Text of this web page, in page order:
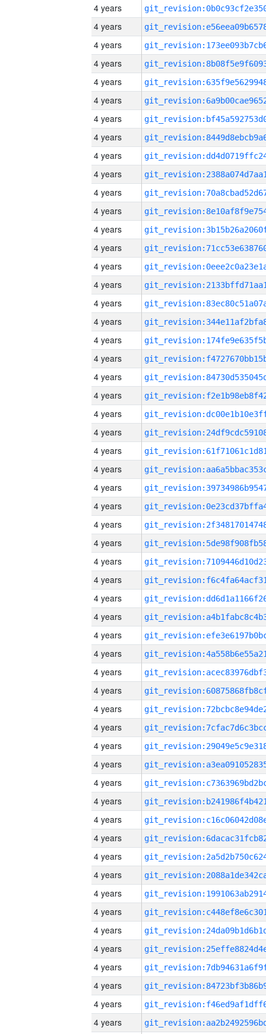
4 years
4 years
4 years
4 years
4 years
4 years
4 years
4 years
4 years
4 years
4 years
4 years
4 years
4 years
4 years
4 years
4 years
4 years
4 years
4 years
4 years
4 years
4 years
4 years
4 years
4 years
4 years
4 years
4 years
4 years
4 years
4 years
4 years
4 years
4 years
4 years
4 years
4 years
4 years
4 years
4 years
4 years
4 years
4 years
4 years
4 years
4 years
4 years
4 years
4 years
4 years
4 years
4 years
4 years
4 years
4 years